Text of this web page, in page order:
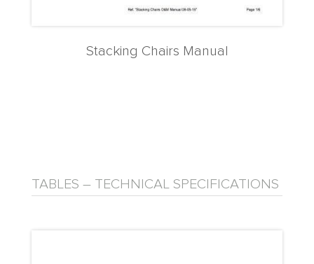
Stacking Chairs Manual
TABLES – TECHNICAL SPECIFICATIONS